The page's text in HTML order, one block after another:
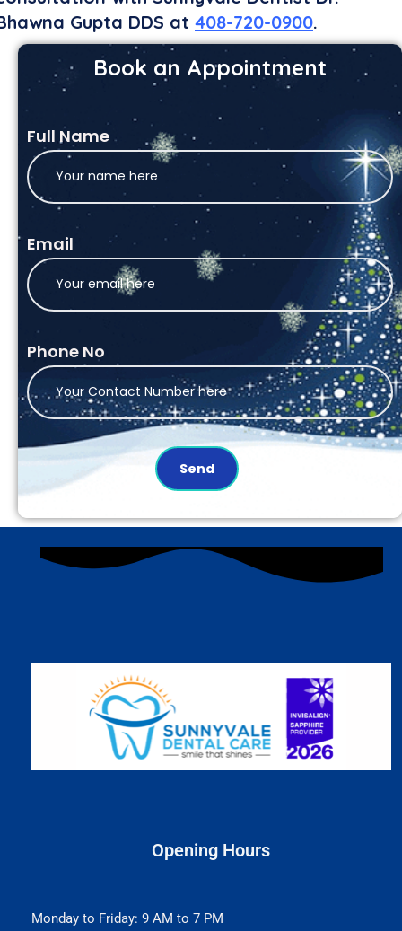
Gupta DDS at 408-720-0900.
Book an Appointment
Full Name
Email
Phone No
Opening Hours
Monday to Friday: 9 AM to 7 PM